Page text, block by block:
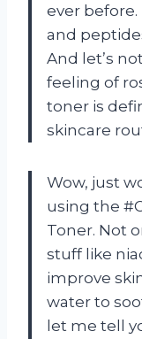
ever
and
And let’s
feeling of
toner is
skincare
Wow, just
using the
Toner. Not
stuff like
improve
water to
let me tell